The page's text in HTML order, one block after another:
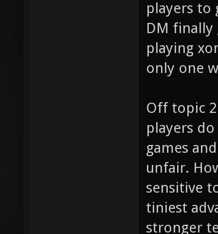
players to
DM
playing
only one
Off topic
players
games
unfair.
sensitive
tiniest
stronger